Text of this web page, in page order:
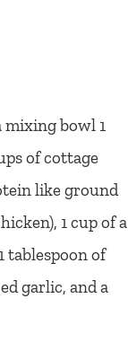
mixing bowl 1
of cottage
like ground
1 cup of a
tablespoon of
garlic, and a